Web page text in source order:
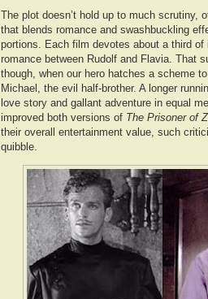
The plot doesn’t hold up to much scrutiny,
that blends romance and swashbuckling
portions. Each film devotes about a third
romance between Rudolf and Flavia. That
though, when our hero hatches a scheme
Michael, the evil half-brother. A longer
love story and gallant adventure in equal
improved both versions of The Prisoner of
their overall entertainment value, such
quibble.